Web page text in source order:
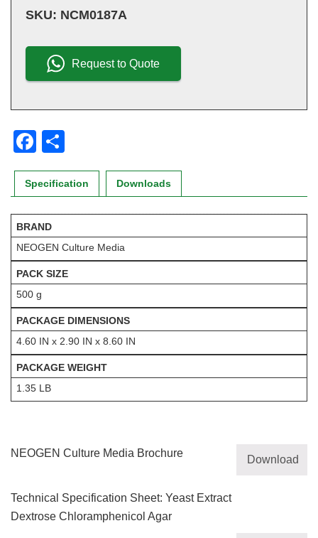
SKU: NCM0187A
Request to Quote
F
a
c
e
b
o
o
k
h
ar
e
Specification Downloads
BRAND
NEOGEN Culture Media
PACK SIZE
500 g
PACKAGE DIMENSIONS
4.60 IN x 2.90 IN x 8.60 IN
PACKAGE WEIGHT
1.35 LB
NEOGEN Culture Media Brochure
Download
Technical Specification Sheet: Yeast Extract
Dextrose Chloramphenicol Agar